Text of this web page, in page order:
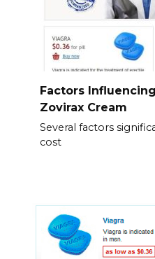
Factors
Zovirax Cream
Several factors
cost